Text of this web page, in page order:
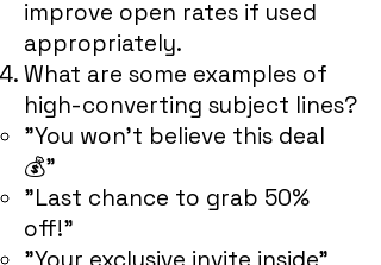
improve open rates if used
appropriately.
What are some examples of
high-converting subject lines?
"You won’t believe this deal
💰"
"Last chance to grab 50%
off!"